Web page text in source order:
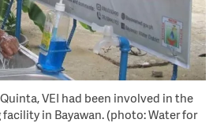
VEI had been involved in the
in Bayawan. (photo: Water for